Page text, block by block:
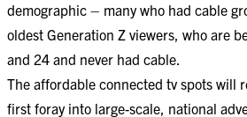
demographic – many who had cable
oldest Generation Z viewers, who are
and 24 and never had cable.
The affordable connected tv spots will
first foray into large-scale, national